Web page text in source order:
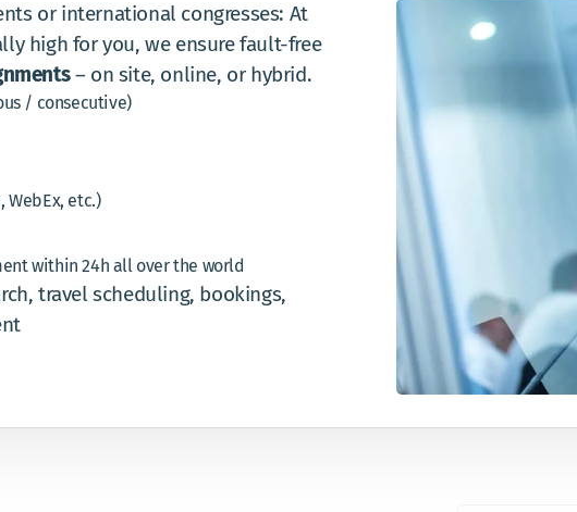
or international congresses: At
high for you, we ensure fault-free
– on site, online, or hybrid.
/ consecutive)
WebEx, etc.)
within 24h all over the world
travel scheduling, bookings,